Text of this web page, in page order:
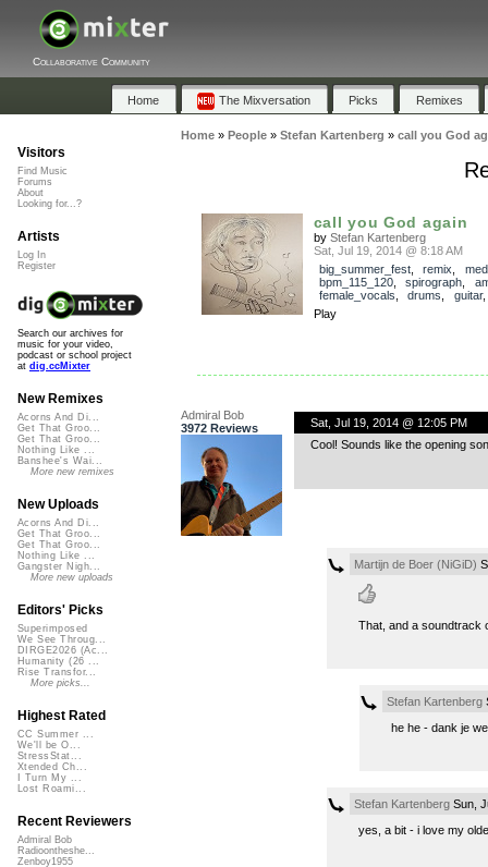
Collaborative Community
Home The Mixversation Picks Remixes
Home» People» Stefan Kartenberg » call you God
call you God again
by Stefan Kartenberg
Sat, Jul 19, 2014 @ 8:18 AM
big_summer_fest, remix
bpm_115_120, spirograph
female_vocals
drums guitar
Play
Admiral Bob
3972 Reviews
Sat, Jul 19, 2014 @ 12:05 PM
Cool! Sounds like the opening
Martijn de Boer (NiGiD)
That, and a soundtrack
Stefan Kartenberg
he he - dank je
Stefan KartenbergSun,
yes, a bit - i love my
Visitors
Find Music
Forums
About
Looking for...?
Artists
Log In
Register
Search our archives for
music for your video,
podcast or school project
at dig.ccMixter
New Remixes
Acorns And Di...
Get That Groo...
Get That Groo...
Nothing Like ...
Banshee's Wai...
More new remixes
New Uploads
Acorns And Di...
Get That Groo...
Get That Groo...
Nothing Like ...
Gangster Nigh...
More new uploads
Editors' Picks
Superimposed
We See Throug...
DIRGE2026 (Ac...
Humanity (26 ...
Rise Transfor...
More picks...
Highest Rated
CC Summer ...
We'll be O...
StressStat...
Xtended Ch...
I Turn My ...
Lost Roami...
Recent Reviewers
Admiral Bob
Radioontheshe...
Zenboy1955